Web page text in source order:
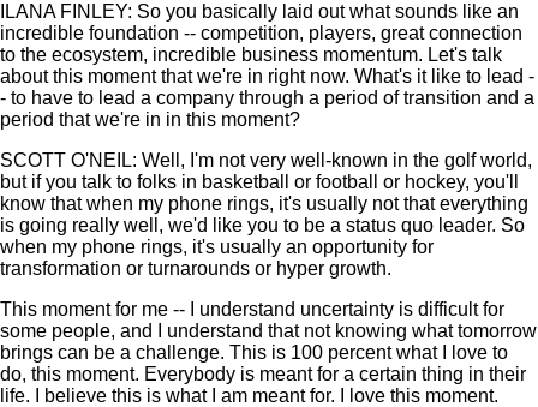
ILANA FINLEY: So you basically laid out what sounds like an
incredible foundation -- competition, players, great connection
to the ecosystem, incredible business momentum. Let's talk
about this moment that we're in right now. What's it like to lead -
- to have to lead a company through a period of transition and a
period that we're in in this moment?
SCOTT O'NEIL: Well, I'm not very well-known in the golf world,
but if you talk to folks in basketball or football or hockey, you'll
know that when my phone rings, it's usually not that everything
is going really well, we'd like you to be a status quo leader. So
when my phone rings, it's usually an opportunity for
transformation or turnarounds or hyper growth.
This moment for me -- I understand uncertainty is difficult for
some people, and I understand that not knowing what tomorrow
brings can be a challenge. This is 100 percent what I love to
do, this moment. Everybody is meant for a certain thing in their
life. I believe this is what I am meant for. I love this moment.